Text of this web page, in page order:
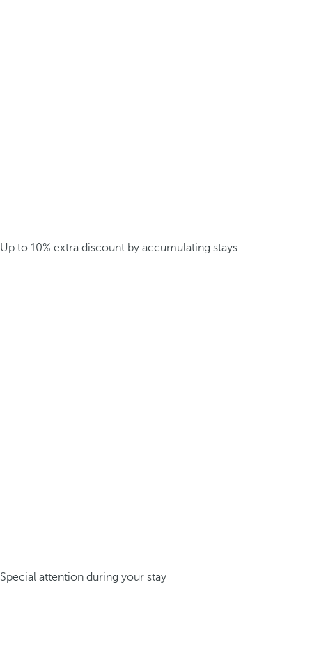
Up to 10% extra discount by accumulating stays
Special attention during your stay